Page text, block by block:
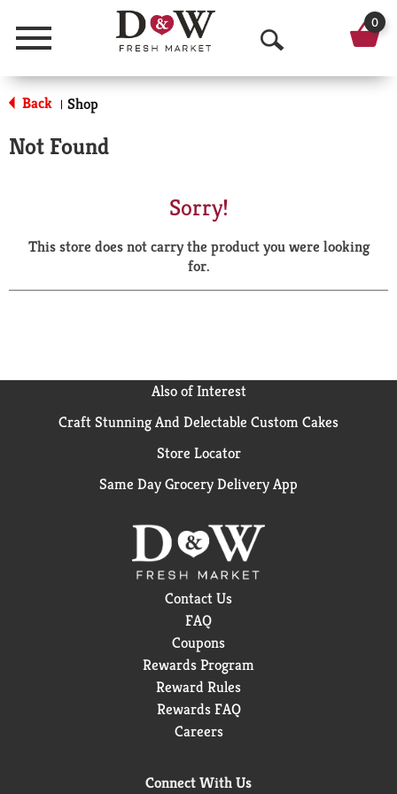
Menu
O
p
a
r
0
Back | Shop
Not Found
Sorry!
This store does not carry the product you were looking
for.
Also of Interest
Craft Stunning And Delectable Custom Cakes
Store Locator
Same Day Grocery Delivery App
Contact Us
FAQ
Coupons
Rewards Program
Reward Rules
Rewards FAQ
Careers
Connect With Us